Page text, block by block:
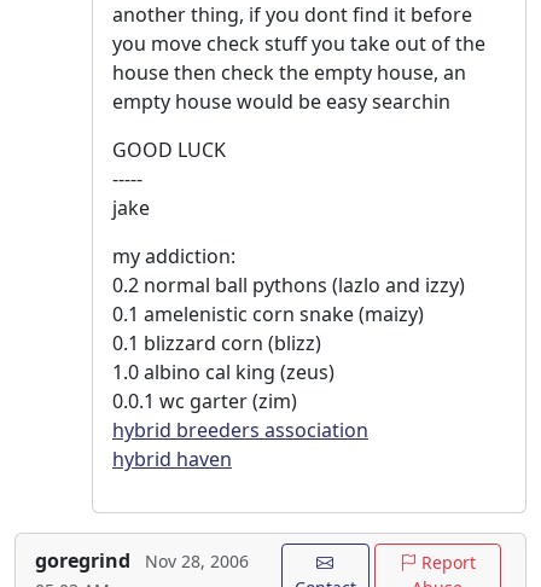
another thing, if you dont find it before
you move check stuff you take out of the
house then check the empty house, an
empty house would be easy searchin
GOOD LUCK
-----
jake
my addiction:
0.2 normal ball pythons (lazlo and izzy)
0.1 amelenistic corn snake (maizy)
0.1 blizzard corn (blizz)
1.0 albino cal king (zeus)
0.0.1 wc garter (zim)
hybrid breeders association
hybrid haven
goregrind
Nov 28, 2006
Report